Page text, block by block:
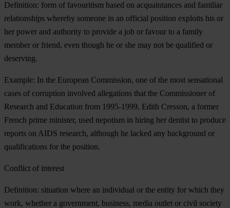
Definition: form of favouritism based on acquaintances and familiar
relationships whereby someone in an official position exploits his or
her power and authority to provide a job or favour to a family
member or friend, even though he or she may not be qualified or
deserving.
Example: In the European Commission, one of the most sensational
cases of corruption involved allegations that the Commissioner of
Research and Education from 1995-1999, Edith Cresson, a former
French prime minister, used nepotism in hiring her dentist to produce
reports on AIDS research, although he lacked any background or
qualifications for the position.
Conflict of interest
Definition: situation where an individual or the entity for which they
work, whether a government, business, media outlet or civil society